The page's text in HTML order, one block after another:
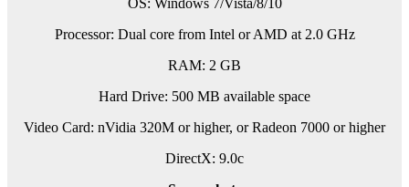
OS: Windows 7/Vista/8/10
Processor: Dual core from Intel or AMD at 2.0 GHz
RAM: 2 GB
Hard Drive: 500 MB available space
Video Card: nVidia 320M or higher, or Radeon 7000 or higher
DirectX: 9.0c